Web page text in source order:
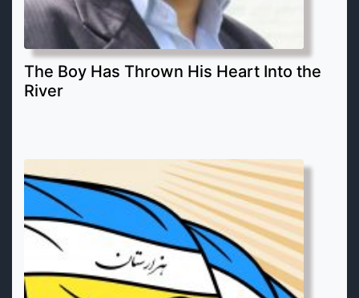
The Boy Has Thrown His Heart Into the
River